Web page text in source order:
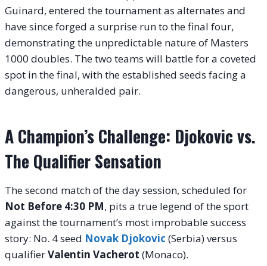
Guinard, entered the tournament as alternates and
have since forged a surprise run to the final four,
demonstrating the unpredictable nature of Masters
1000 doubles. The two teams will battle for a coveted
spot in the final, with the established seeds facing a
dangerous, unheralded pair.
A Champion’s Challenge: Djokovic vs.
The Qualifier Sensation
The second match of the day session, scheduled for
Not Before 4:30 PM, pits a true legend of the sport
against the tournament’s most improbable success
story: No. 4 seed Novak Djokovic (Serbia) versus
qualifierValentin Vacherot (Monaco).